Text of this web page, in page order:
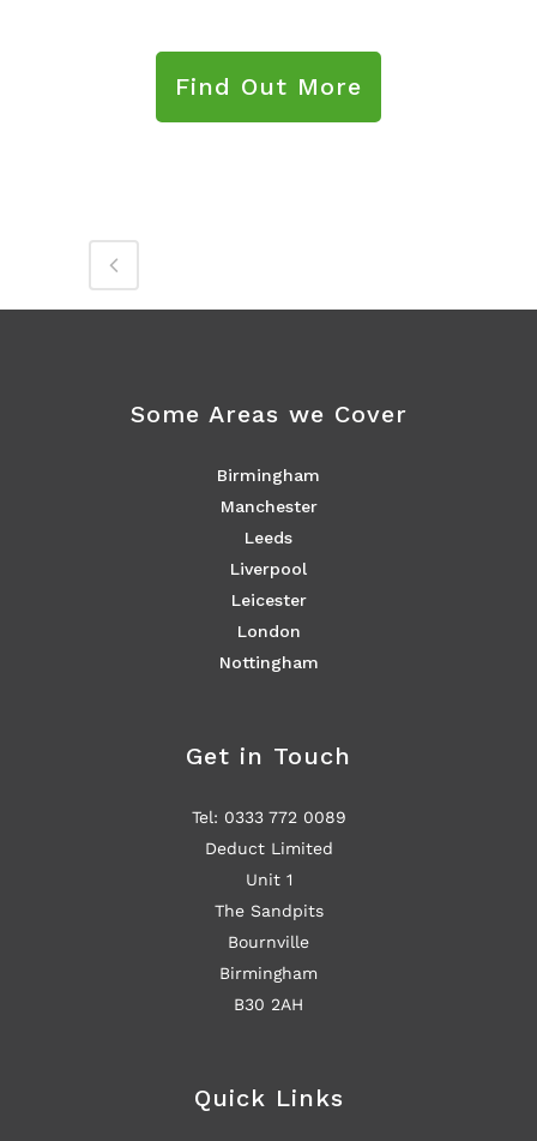
Find Out More
Some Areas we Cover
Birmingham
Manchester
Leeds
Liverpool
Leicester
London
Nottingham
Get in Touch
Tel: 0333 772 0089
Deduct Limited
Unit 1
The Sandpits
Bournville
Birmingham
B30 2AH
Quick Links